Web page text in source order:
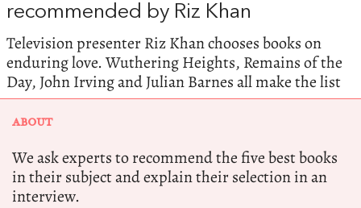
recommended by Riz Khan
Television presenter Riz Khan chooses books on
enduring love. Wuthering Heights, Remains of the
Day, John Irving and Julian Barnes all make the list
ABOUT
We ask experts to recommend the five best books
in their subject and explain their selection in an
interview.